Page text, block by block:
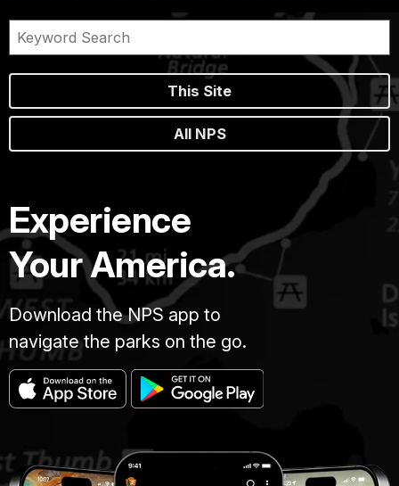
This Site
All NPS
Experience
Your America.
Download the NPS app to
navigate the parks on the go.